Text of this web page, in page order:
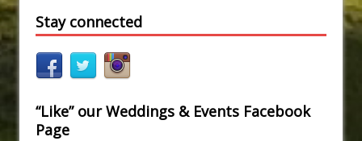
Stay connected
“Like” our Weddings & Events Facebook
Page